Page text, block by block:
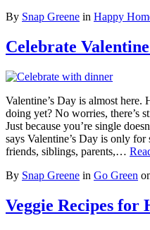
By Snap Greene in Happy
Celebrate
Valentine’s Day is almost here.
doing yet? No worries, there’s
Just because you’re single
says Valentine’s Day is only
friends, siblings, parents,…
By Snap Greene in Go Green
Veggie Recipes for